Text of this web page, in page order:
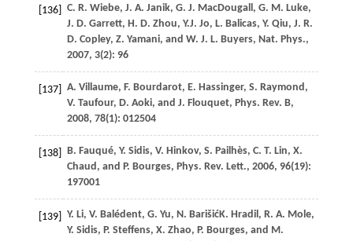
[136] C. R. Wiebe, J. A. Janik, G. J. MacDougall , G. M. Luke,
J. D. Garrett, H. D. Zhou, Y.J. Jo, L. Balicas, Y. Qiu, J. R.
D. Copley, Z. Yamani, and W. J. L. Buyers, Nat. Phys.,
2007, 3(2): 96
[137] A. Villaume, F. Bourdarot, E. Hassinger, S. Raymond ,
V. Taufour, D. Aoki, and J. Flouquet, Phys. Rev. B,
2008, 78(1): 012504
[138] B. Fauqué, Y. Sidis, V. Hinkov, S. Pailhès, C. T. Lin, X.
Chaud , and P. Bourges, Phys. Rev. Lett., 2006, 96(19):
197001
[139] Y. Li, V. Balédent, G. Yu, N. BarišićK. Hradil , R. A. Mole,
Y. Sidis, P. Steffens, X. Zhao, P. Bourges, and M.